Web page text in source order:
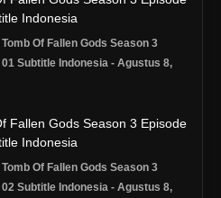
Indonesia
Tomb Of Fallen Gods Season 3
01 Subtitle Indonesia - Agustus 8,
Fallen Gods Season 3 Episode
Indonesia
Tomb Of Fallen Gods Season 3
02 Subtitle Indonesia - Agustus 8,